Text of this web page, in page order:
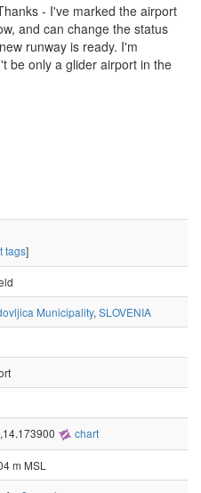
- I've marked the airport
and can change the status
runway is ready. I'm
be only a glider airport in the
tags]
Municipality, SLOVENIA
chart
m MSL